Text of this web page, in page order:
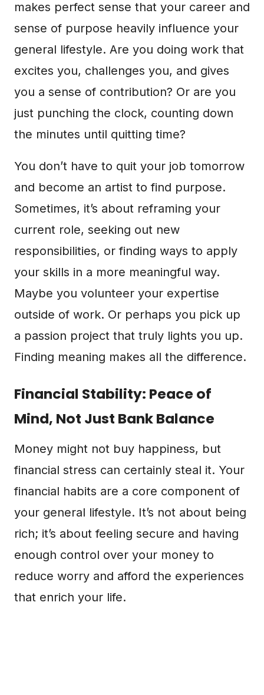
makes perfect sense that your career and
sense of purpose heavily influence your
general lifestyle. Are you doing work that
excites you, challenges you, and gives
you a sense of contribution? Or are you
just punching the clock, counting down
the minutes until quitting time?
You don’t have to quit your job tomorrow
and become an artist to find purpose.
Sometimes, it’s about reframing your
current role, seeking out new
responsibilities, or finding ways to apply
your skills in a more meaningful way.
Maybe you volunteer your expertise
outside of work. Or perhaps you pick up
a passion project that truly lights you up.
Finding meaning makes all the difference.
Financial Stability: Peace of
Mind, Not Just Bank Balance
Money might not buy happiness, but
financial stress can certainly steal it. Your
financial habits are a core component of
your general lifestyle. It’s not about being
rich; it’s about feeling secure and having
enough control over your money to
reduce worry and afford the experiences
that enrich your life.